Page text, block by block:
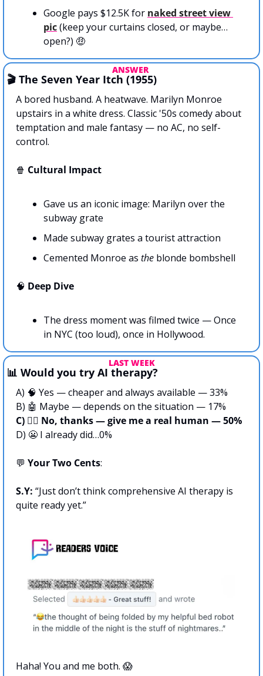
Google pays $12.5K for naked street view
pic (keep your curtains closed, or maybe…
open?) 🤑
ANSWER
🎬 The Seven Year Itch (1955)
A bored husband. A heatwave. Marilyn Monroe
upstairs in a white dress. Classic '50s comedy about
temptation and male fantasy — no AC, no self-
control.
🍿 Cultural Impact
Gave us an iconic image: Marilyn over the
subway grate
Made subway grates a tourist attraction
Cemented Monroe as the blonde bombshell
🧠 Deep Dive
The dress moment was filmed twice — Once
in NYC (too loud), once in Hollywood.
LAST WEEK
📊 Would you try AI therapy?
A) 🧠 Yes — cheaper and always available — 33%
B) 🤖 Maybe — depends on the situation — 17%
C) 🙅‍♀️ No, thanks — give me a real human — 50%
D) 😬 I already did…0%
💬 Your Two Cents:
S.Y: “Just don’t think comprehensive AI therapy is
quite ready yet.”
Haha! You and me both. 😱